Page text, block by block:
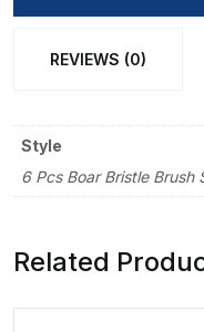
REVIEWS (0)
Style
6 Pcs Boar Bristle Brush
Related